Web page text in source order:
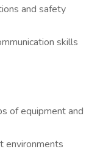
and safety
skills
of equipment and
environments